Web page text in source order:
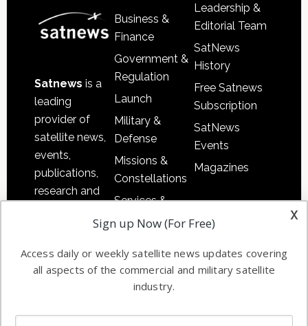
Satnews is a
leading
provider of
satellite news,
events,
publications,
research and
commercial
enterprises
Business &
Finance
Government &
Regulation
Launch
Military &
Defense
Missions &
Constellations
Services &
Applications
Automation &
Ground
Systems
Spectrum &
Leadership &
Editorial Team
SatNews
History
Free Satnews
Subscription
SatNews
Events
Magazines
x
Sign up Now (For Free)
Access daily or weekly satellite news updates covering
all aspects of the commercial and military satellite
industry.